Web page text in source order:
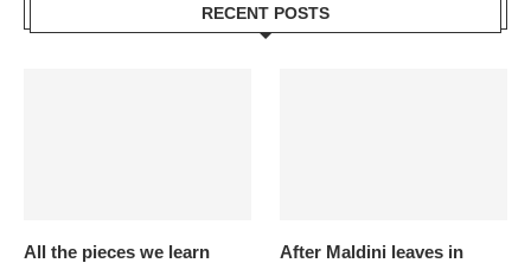
RECENT POSTS
All the pieces we learn
After Maldini leaves in